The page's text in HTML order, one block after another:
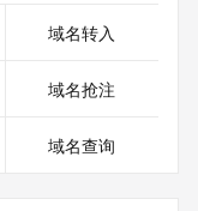
necessarily reflect
with the
域名转入
域名抢注
域名查询